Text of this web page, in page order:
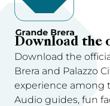
Download the
Download the
Brera and Palazzo
experience among
Audio guides, fun